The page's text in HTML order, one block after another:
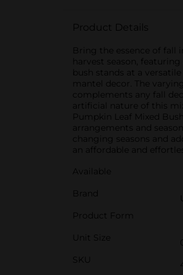
Product Details
Bring the essence of fall
harvest season,
bush stands at a
mantel decor. The
complements any fall
artificial nature of this
Pumpkin Leaf Mixed
arrangements and
changing seasons and
an affordable and
Available
Brand
Product Form
Unit Size
SKU